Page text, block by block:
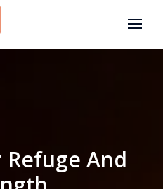
Refuge And